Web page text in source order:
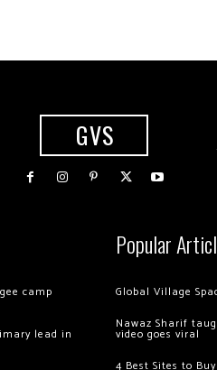
GVS
camp
lead in
Popular
Global Village
Nawaz Sharif
video goes viral
4 Best Sites to